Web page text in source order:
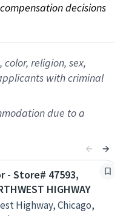
decisions
religion, sex,
with criminal
due to a
- Store# 47593,
HIGHWAY
Highway, Chicago,